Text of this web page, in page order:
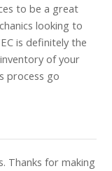
to be a great
looking to
is definitely the
of your
process go
Thanks for making